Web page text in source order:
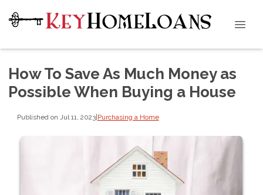
How To Save As Much Money as
Possible When Buying a House
Published on Jul 11, 2023|Purchasing a Home